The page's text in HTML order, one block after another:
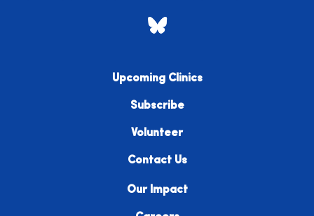
Upcoming Clinics
Subscribe
Volunteer
Contact Us
Our Impact